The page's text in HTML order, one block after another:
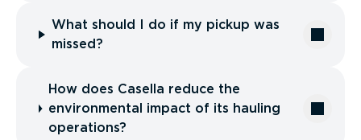
What should I do if my pickup was
missed?
How does Casella reduce the
environmental impact of its hauling
operations?